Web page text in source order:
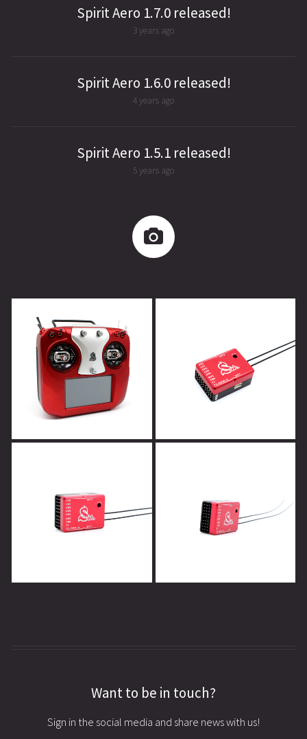
Spirit Aero 1.7.0 released!
3 years ago
Spirit Aero 1.6.0 released!
4 years ago
Spirit Aero 1.5.1 released!
5 years ago
Want to be in touch?
Sign in the social media and share news with us!